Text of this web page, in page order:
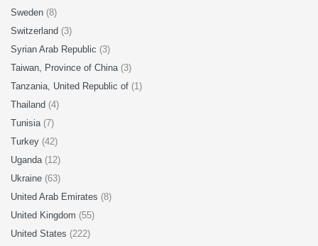
Sweden (8)
Switzerland (3)
Syrian Arab Republic (3)
Taiwan, Province of China (3)
Tanzania, United Republic of (1)
Thailand (4)
Tunisia (7)
Turkey (42)
Uganda (12)
Ukraine (63)
United Arab Emirates (8)
United Kingdom (55)
United States (222)